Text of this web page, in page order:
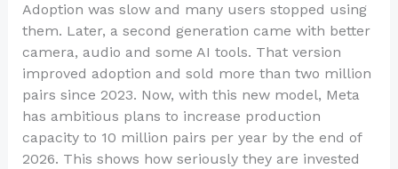
Adoption was slow and many users stopped using
them. Later, a second generation came with better
camera, audio and some AI tools. That version
improved adoption and sold more than two million
pairs since 2023. Now, with this new model, Meta
has ambitious plans to increase production
capacity to 10 million pairs per year by the end of
2026. This shows how seriously they are invested